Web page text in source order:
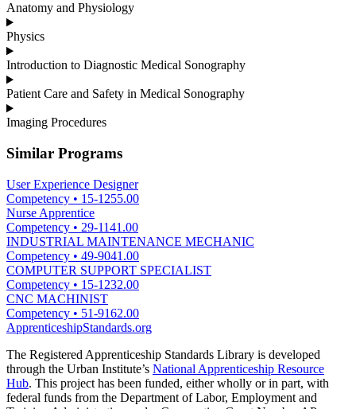
Anatomy and Physiology
Physics
Introduction to Diagnostic Medical Sonography
Patient Care and Safety in Medical Sonography
Imaging Procedures
Similar Programs
User Experience Designer
Competency • 15-1255.00
Nurse Apprentice
Competency • 29-1141.00
INDUSTRIAL MAINTENANCE MECHANIC
Competency • 49-9041.00
COMPUTER SUPPORT SPECIALIST
Competency • 15-1232.00
CNC MACHINIST
Competency • 51-9162.00
ApprenticeshipStandards.org
The Registered Apprenticeship Standards Library is developed
through the Urban Institute’s National Apprenticeship Resource
Hub. This project has been funded, either wholly or in part, with
federal funds from the Department of Labor, Employment and